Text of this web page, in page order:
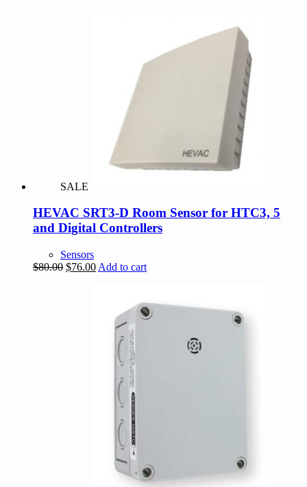
SALE
HEVAC SRT3-D Room Sensor for HTC3, 5
and Digital Controllers
Sensors
$80.00 Original
$76.00Current
Add to cart